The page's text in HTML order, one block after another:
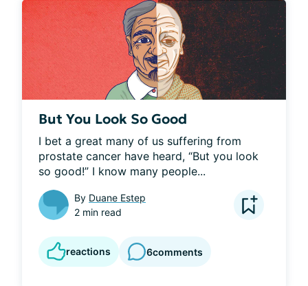
But You Look So Good
I bet a great many of us suffering from
prostate cancer have heard, “But you look
so good!” I know many people...
By Duane Estep
2 min read
reactions 6comments